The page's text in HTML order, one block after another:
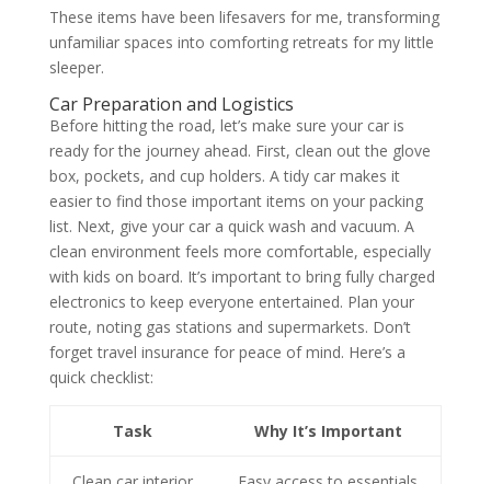
These items have been lifesavers for me, transforming
unfamiliar spaces into comforting retreats for my little
sleeper.
Car Preparation and Logistics
Before hitting the road, let’s make sure your car is
ready for the journey ahead. First, clean out the glove
box, pockets, and cup holders. A tidy car makes it
easier to find those important items on your packing
list. Next, give your car a quick wash and vacuum. A
clean environment feels more comfortable, especially
with kids on board. It’s important to bring fully charged
electronics to keep everyone entertained. Plan your
route, noting gas stations and supermarkets. Don’t
forget travel insurance for peace of mind. Here’s a
quick checklist:
Task Why It’s Important